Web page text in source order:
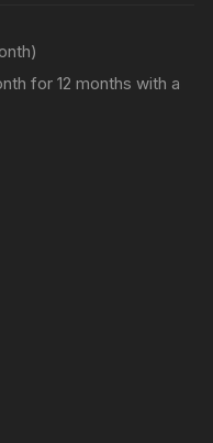
for 12 months with a